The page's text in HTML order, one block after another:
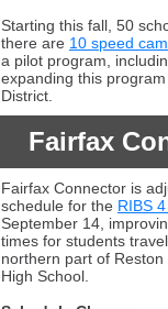
Starting this fall, 50
there are 10 speed
a pilot program,
expanding this
District.
Fairfax
Fairfax Connector is
schedule for the RIBS
September 14,
times for students
northern part of
High School.